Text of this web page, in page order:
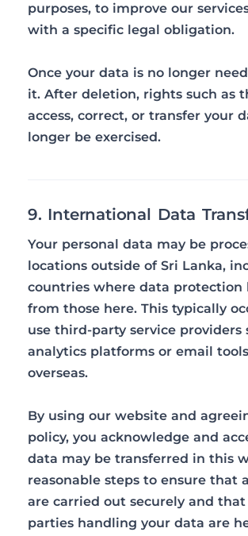
purposes, to improve our
with a specific legal obligation.
Once your data is no longer
it. After deletion, rights such as
access, correct, or transfer your
longer be exercised.
9. International Data
Your personal data may be
locations outside of Sri Lanka,
countries where data protection
from those here. This typically
use third-party service providers
analytics platforms or email
overseas.
By using our website and
policy, you acknowledge and
data may be transferred in this
reasonable steps to ensure that
are carried out securely and
parties handling your data are